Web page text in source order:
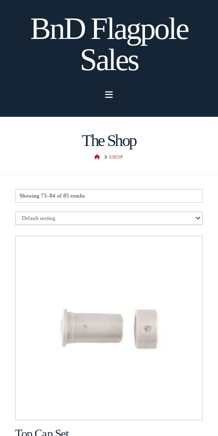
BnD Flagpole
Sales
Navigation
The Shop
HOMESHOP
Showing 73–84 of 85 results